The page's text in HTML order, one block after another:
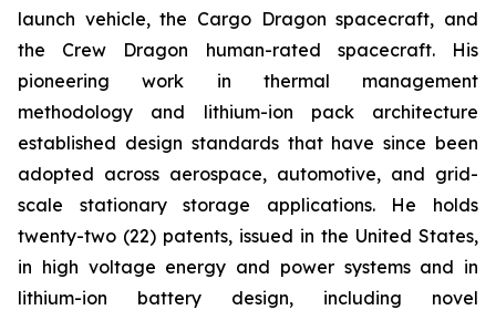
launch vehicle, the Cargo Dragon spacecraft, and
the Crew Dragon human-rated spacecraft. His
pioneering work in thermal management
methodology and lithium-ion pack architecture
established design standards that have since been
adopted across aerospace, automotive, and grid-
scale stationary storage applications. He holds
twenty-two (22) patents, issued in the United States,
in high voltage energy and power systems and in
lithium-ion battery design, including novel